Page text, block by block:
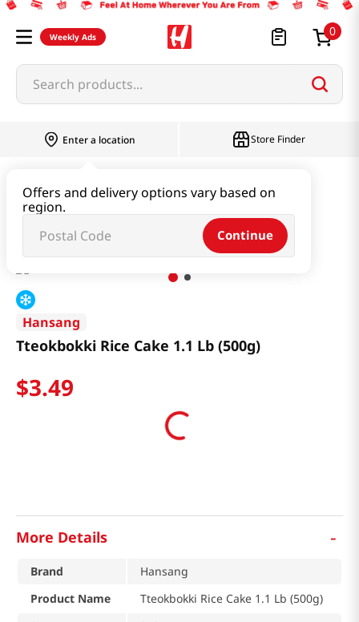
Weekly Ads 0
Search products...
Enter a location
Offers and delivery options vary based on
region.
Continue
Store Finder
Tteokbokki Rice Cake 1.1 Lb (500g)
Hansang
Tteokbokki Rice Cake 1.1 Lb (500g)
$3.49
More Details -
Brand
Hansang
Product Name
Tteokbokki Rice Cake 1.1 Lb (500g)